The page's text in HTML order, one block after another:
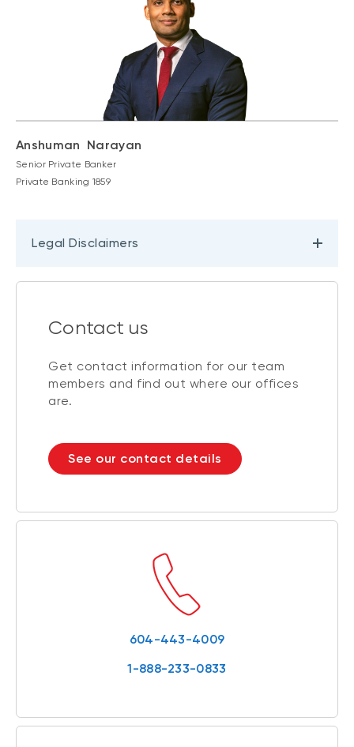
Anshuman Narayan
Senior Private Banker
Private Banking 1859
Legal Disclaimers
Contact us
Get contact information for our team
members and find out where our offices
are.
See our contact details
604-443-4009
1-888-233-0833